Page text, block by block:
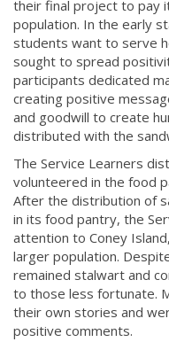
their final project to pay
population. In the early
students want to serve
sought to spread
participants dedicated
creating positive
and goodwill to create
distributed with the
The Service Learners
volunteered in the food
After the distribution of
in its food pantry, the
attention to Coney
larger population.
remained stalwart and
to those less fortunate.
their own stories and
positive comments.